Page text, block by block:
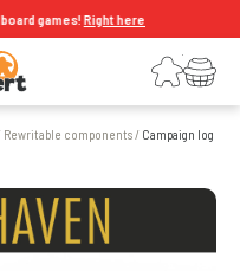
games!Right here
LoginYour shopping cart
Rewritable components/ Campaign log